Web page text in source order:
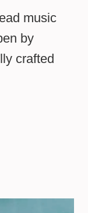
music
by
crafted